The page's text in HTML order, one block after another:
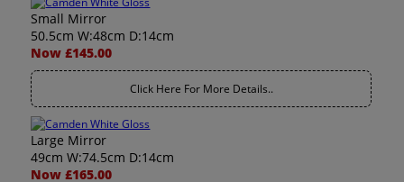
Small Mirror
50.5cm W:48cm D:14cm
Now £145.00
Click Here For More Details..
Large Mirror
49cm W:74.5cm D:14cm
Now £165.00